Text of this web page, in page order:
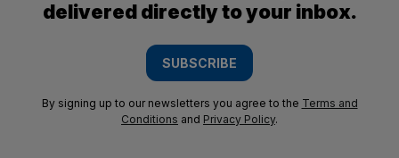
delivered directly to your inbox.
SUBSCRIBE
By signing up to our newsletters you agree to the Terms and
Conditions and Privacy Policy.